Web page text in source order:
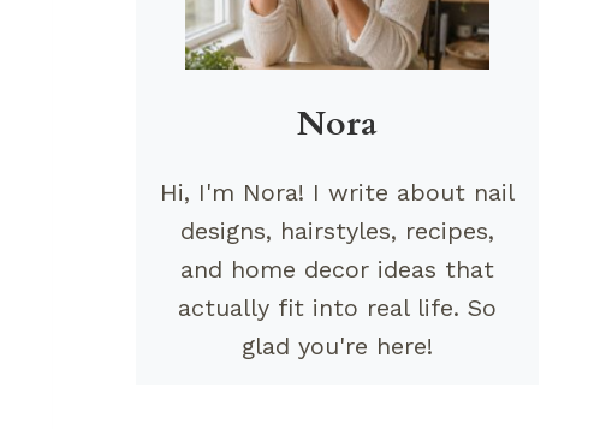
Nora
Hi, I'm Nora! I write about nail
designs, hairstyles, recipes,
and home decor ideas that
actually fit into real life. So
glad you're here!